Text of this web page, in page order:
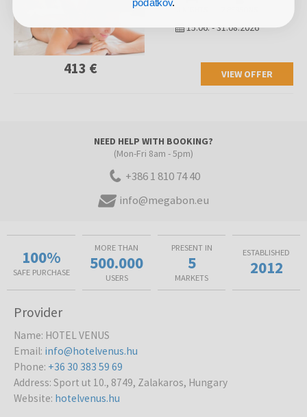
15.06.-31.08.2026
413 € VIEW OFFER
NEED HELP WITH BOOKING?
(Mon-Fri 8am - 5pm)
+386 1 810 74 40
info@megabon.eu
100%
SAFE PURCHASE
MORE THAN
500.000
USERS
PRESENT IN
5
MARKETS
ESTABLISHED
2012
Provider
Name: HOTEL VENUS
Email: info@hotelvenus.hu
Phone: +36 30 383 59 69
Address: Sport ut 10., 8749, Zalakaros, Hungary
Website: hotelvenus.hu
podatkov.